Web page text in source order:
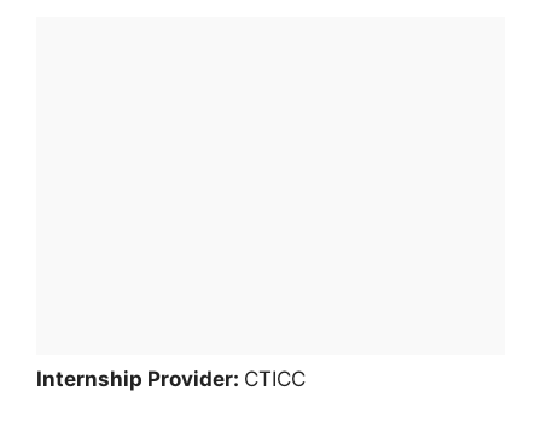
Internship Provider: CTICC